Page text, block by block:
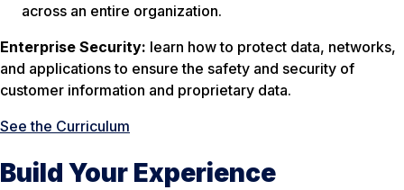
across an entire organization.
Enterprise Security: learn how to protect data, networks,
and applications to ensure the safety and security of
customer information and proprietary data.
See the Curriculum
Build Your Experience